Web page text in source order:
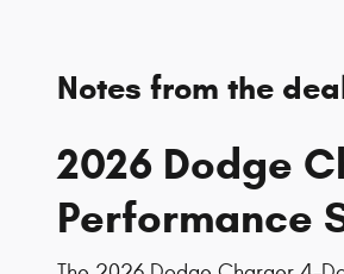
Notes from the
2026 Dodge
Performance